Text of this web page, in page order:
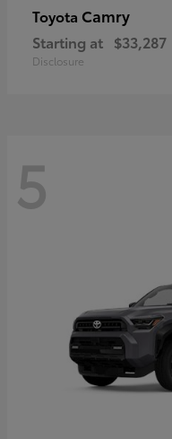
Toyota Camry
Starting at $33,287
Disclosure
5